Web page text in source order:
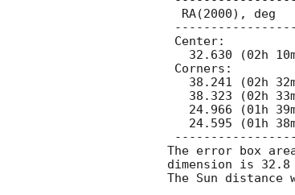
The error box
dimension is
The Sun distance